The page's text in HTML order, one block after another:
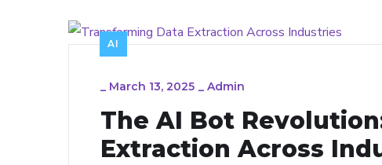
AI
_ March 13, 2025 _ Admin
The AI Bot
Extraction Across